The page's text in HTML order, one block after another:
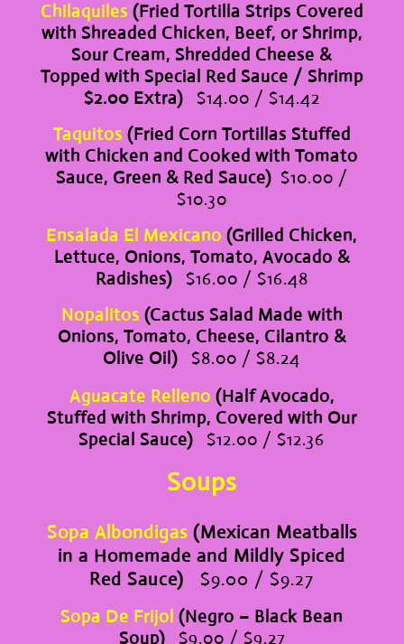
Chilaquiles (Fried Tortilla Strips Covered
with Shreaded Chicken, Beef, or Shrimp,
Sour Cream, Shredded Cheese &
Topped with Special Red Sauce / Shrimp
$2.00 Extra)$14.00 / $14.42
Taquitos (Fried Corn Tortillas Stuffed
with Chicken and Cooked with Tomato
Sauce, Green & Red Sauce)$10.00 /
$10.30
Ensalada El Mexicano (Grilled Chicken,
Lettuce, Onions, Tomato, Avocado &
Radishes)$16.00 / $16.48
Nopalitos (Cactus Salad Made with
Onions, Tomato, Cheese, Cilantro &
Olive Oil) $8.00 / $8.24
Aguacate Relleno (Half Avocado,
Stuffed with Shrimp, Covered with Our
Special Sauce) $12.00 / $12.36
Soups
Sopa Albondigas(Mexican Meatballs
in a Homemade and Mildly Spiced
Red Sauce)
$9.00 / $9.27
Sopa De Frijol (Negro – Black Bean
Soup)
$9.00 / $9.27